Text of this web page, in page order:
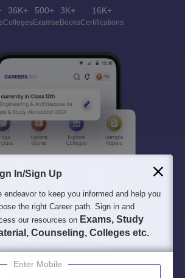
36K+
Colleges
500+
Exams
3K+
eBooks
16K+
Certifications
In/Sign Up
endeavor to keep you informed and help you
the right Career path. Sign in and
our resources on Exams, Study
Counseling, Colleges etc.
Enter Mobile